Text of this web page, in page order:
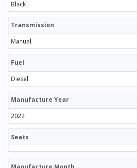
Black
Transmission
Manual
Fuel
Diesel
Manufacture Year
2022
Seats